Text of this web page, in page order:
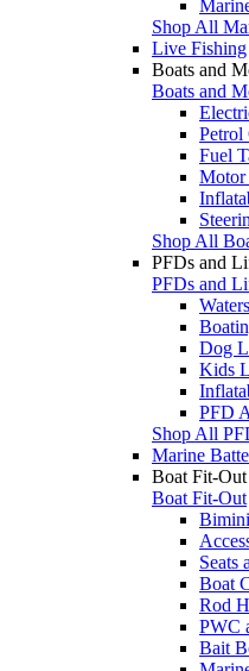
Shop All
Live Fishing
Boats and
Boats and
Petrol
Fuel
Motor
Shop All
PFDs and
PFDs and
Dog
Kids
PFD
Shop All
Marine
Boat Fit-Out
Boat Fit-Out
Seats
Boat
Rod
PWC
Bait